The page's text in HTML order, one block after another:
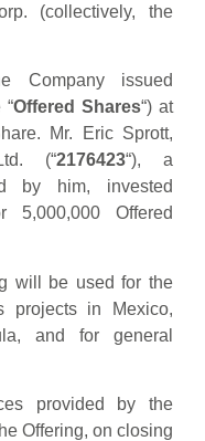
(collectively, the
Company issued
“Offered Shares“) at
Mr. Eric Sprott,
(“2176423“), a
by him, invested
5,000,000 Offered
will be used for the
projects in Mexico,
and for general
provided by the
Offering, on closing